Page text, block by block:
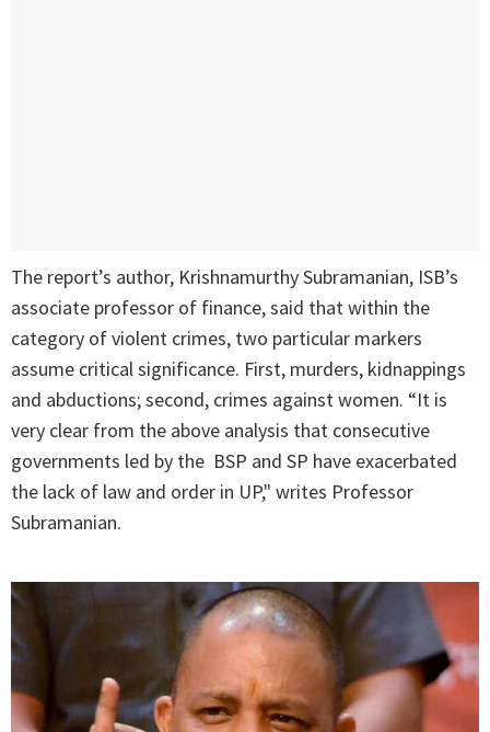
The report’s author, Krishnamurthy Subramanian, ISB’s
associate professor of finance, said that within the
category of violent crimes, two particular markers
assume critical significance. First, murders, kidnappings
and abductions; second, crimes against women. “It is
very clear from the above analysis that consecutive
governments led by the BSP and SP have exacerbated
the lack of law and order in UP," writes Professor
Subramanian.